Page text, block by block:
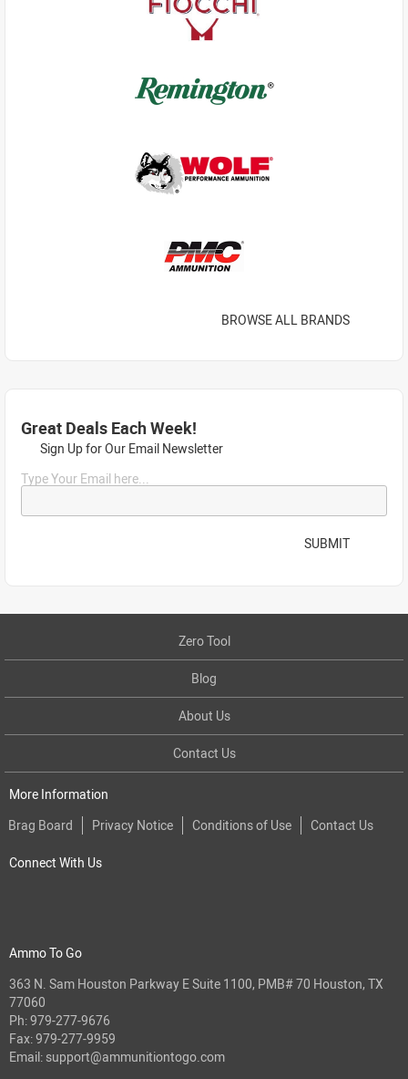
BROWSE ALL BRANDS
Great Deals Each Week!
Sign Up for Our Email Newsletter
Type Your Email here...
SUBMIT
Zero Tool
Blog
About Us
Contact Us
More Information
Brag Board
Privacy Notice Conditions of Use Contact Us
Connect With Us
Ammo To Go
363 N. Sam Houston Parkway E Suite 1100, PMB# 70 Houston, TX
77060
Ph:979-277-9676
Fax: 979-277-9959
Email: support@ammunitiontogo.com